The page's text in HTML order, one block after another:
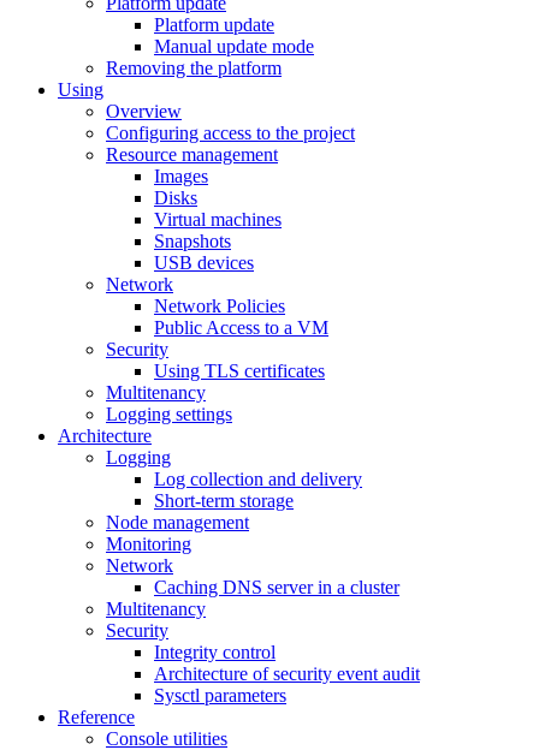
Platform update
Manual update mode
Removing the platform
Using
Overview
Configuring access to the project
Resource management
Images
Disks
Virtual machines
Snapshots
USB devices
Network
Network Policies
Public Access to a VM
Security
Using TLS certificates
Multitenancy
Logging settings
Architecture
Logging
Log collection and delivery
Short-term storage
Node management
Monitoring
Network
Caching DNS server in a cluster
Multitenancy
Security
Integrity control
Architecture of security event audit
Sysctl parameters
Reference
Console utilities